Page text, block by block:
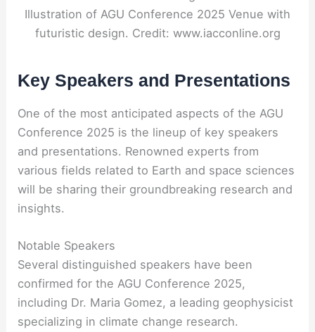
Illustration of AGU Conference 2025 Venue with
futuristic design. Credit: www.iacconline.org
Key Speakers and Presentations
One of the most anticipated aspects of the AGU
Conference 2025 is the lineup of key speakers
and presentations. Renowned experts from
various fields related to Earth and space sciences
will be sharing their groundbreaking research and
insights.
Notable Speakers
Several distinguished speakers have been
confirmed for the AGU Conference 2025,
including Dr. Maria Gomez, a leading geophysicist
specializing in climate change research.